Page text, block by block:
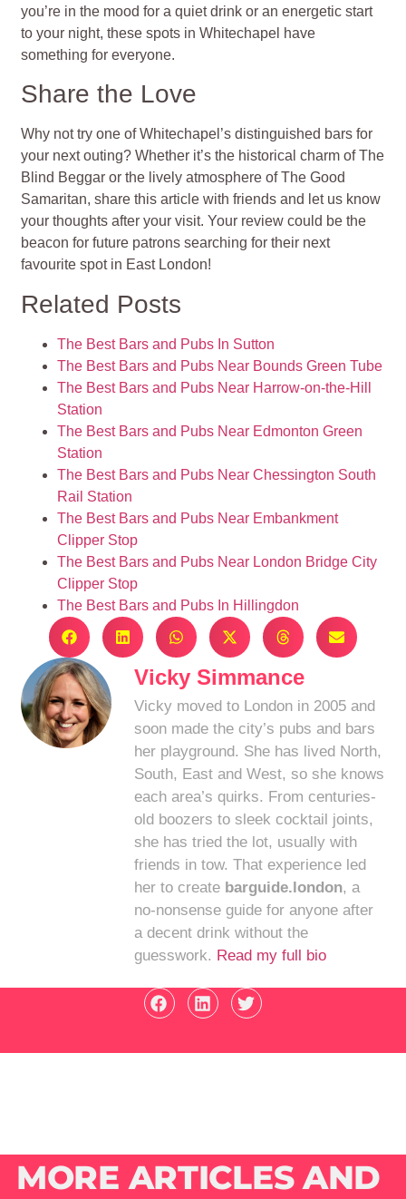
you’re in the mood for a quiet drink or an energetic start
to your night, these spots in Whitechapel have
something for everyone.
Share the Love
Why not try one of Whitechapel’s distinguished bars for
your next outing? Whether it’s the historical charm of The
Blind Beggar or the lively atmosphere of The Good
Samaritan, share this article with friends and let us know
your thoughts after your visit. Your review could be the
beacon for future patrons searching for their next
favourite spot in East London!
Related Posts
The Best Bars and Pubs In Sutton
The Best Bars and Pubs Near Bounds Green Tube
The Best Bars and Pubs Near Harrow-on-the-Hill
Station
The Best Bars and Pubs Near Edmonton Green
Station
The Best Bars and Pubs Near Chessington South
Rail Station
The Best Bars and Pubs Near Embankment
Clipper Stop
The Best Bars and Pubs Near London Bridge City
Clipper Stop
The Best Bars and Pubs In Hillingdon
Vicky Simmance
Vicky moved to London in 2005 and
soon made the city’s pubs and bars
her playground. She has lived North,
South, East and West, so she knows
each area’s quirks. From centuries-
old boozers to sleek cocktail joints,
she has tried the lot, usually with
friends in tow. That experience led
her to create barguide.london, a
no-nonsense guide for anyone after
a decent drink without the
guesswork. Read my full bio
MORE ARTICLES AND